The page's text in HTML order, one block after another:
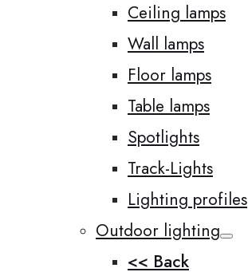
Ceiling lamps
Wall lamps
Floor lamps
Table lamps
Spotlights
Track-Lights
Lighting profiles
Outdoor lighting
<< Back